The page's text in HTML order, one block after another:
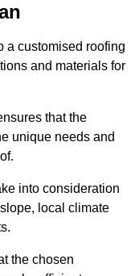
a customised roofing
and materials for
that the
unique needs and
into consideration
local climate
the chosen